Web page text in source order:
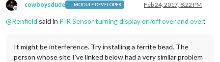
Offline
cowboysdude MODULE DEVELOPER Feb 24, 2017, 8:22 PM
@Renfield said in PIR Sensor turning display on/off over and over:
It might be interference. Try installing a ferrite bead. The
person whose site I’ve linked below had a very similar problem